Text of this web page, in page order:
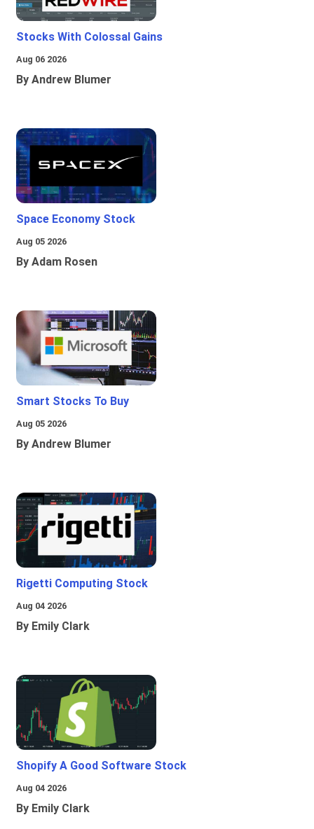
Stocks With Colossal Gains
Aug 06 2026
By Andrew Blumer
Space Economy Stock
Aug 05 2026
By Adam Rosen
Smart Stocks To Buy
Aug 05 2026
By Andrew Blumer
Rigetti Computing Stock
Aug 04 2026
By Emily Clark
Shopify A Good Software Stock
Aug 04 2026
By Emily Clark